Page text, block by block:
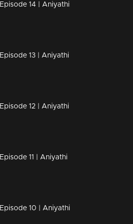
Episode 14 | Aniyathi
Episode 13 | Aniyathi
Episode 12 | Aniyathi
Episode 11 | Aniyathi
Episode 10 | Aniyathi